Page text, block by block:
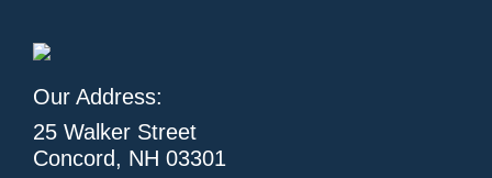
Our Address:
25 Walker Street
Concord, NH 03301